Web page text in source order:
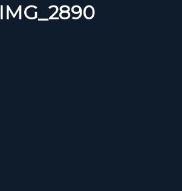
IMG_2890